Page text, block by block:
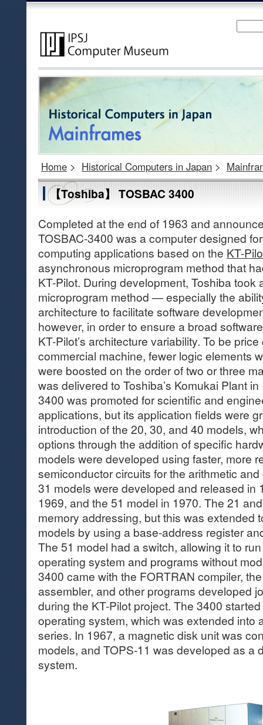
Home > Historical Computers in Japan >
【Toshiba】 TOSBAC 3400
Completed at the end of 1963 and
TOSBAC-3400 was a computer designed
computing applications based on the KT-
asynchronous microprogram method that
KT-Pilot. During development, Toshiba took
microprogram method — especially the
architecture to facilitate software
however, in order to ensure a broad
KT-Pilot’s architecture variability. To be
commercial machine, fewer logic elements
were boosted on the order of two or three
was delivered to Toshiba’s Komukai Plant
3400 was promoted for scientific and
applications, but its application fields were
introduction of the 20, 30, and 40 models,
options through the addition of specific
models were developed using faster, more
semiconductor circuits for the arithmetic
31 models were developed and released in
1969, and the 51 model in 1970. The 21
memory addressing, but this was extended
models by using a base-address register
The 51 model had a switch, allowing it to
operating system and programs without
3400 came with the FORTRAN compiler,
assembler, and other programs developed
during the KT-Pilot project. The 3400
operating system, which was extended into
series. In 1967, a magnetic disk unit was
models, and TOPS-11 was developed as a
system.